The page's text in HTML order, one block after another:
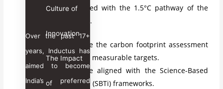
Culture of
Innovation
The Impact
of
Over the past 17+
years, Inductus has
aimed to become
India’s preferred
which are aligned with the 1.5°C pathway of the
Paris Agreement.
It should include the carbon footprint assessment
and then set the measurable targets.
Goals should be aligned with the Science-Based
Targets initiative (SBTi) frameworks.